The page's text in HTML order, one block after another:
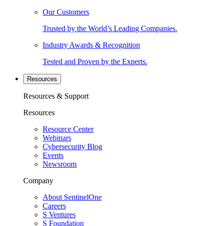
Our Customers
Trusted by the World’s Leading Companies.
Industry Awards & Recognition
Tested and Proven by the Experts.
Resources
Resources & Support
Resources
Resource Center
Webinars
Cybersecurity Blog
Events
Newsroom
Company
About SentinelOne
Careers
S Ventures
S Foundation